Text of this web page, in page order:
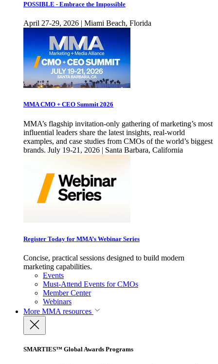
POSSIBLE - Embrace the Impossible
April 27-29, 2026 | Miami Beach, Florida
MMA CMO + CEO Summit 2026
MMA’s flagship invitation-only gathering of marketing’s most
influential leaders share the latest insights, real-world
examples, and case studies from CMOs of the world’s biggest
brands. July 19-21, 2026 | Santa Barbara, California
Register Today for MMA’s Webinar Series
Concise, practical sessions designed to build modern
marketing capabilities.
Events
Must-Attend Events for CMOs
Member Center
Webinars
More MMA resources
SMARTIES™ Global Awards Programs